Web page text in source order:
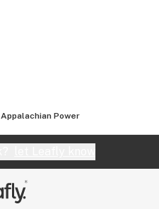
Appalachian Power